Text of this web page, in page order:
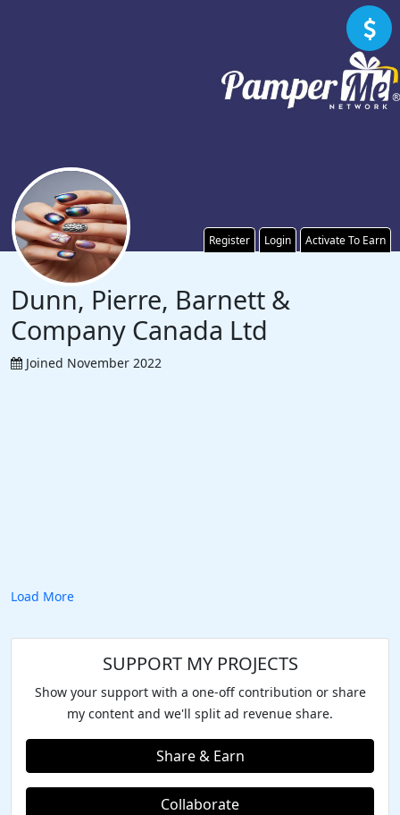
Register Login Activate To Earn
Dunn, Pierre, Barnett &
Company Canada Ltd
Joined November 2022
Load More
SUPPORT MY PROJECTS
Show your support with a one-off contribution or share
my content and we'll split ad revenue share.
Share & Earn
Collaborate